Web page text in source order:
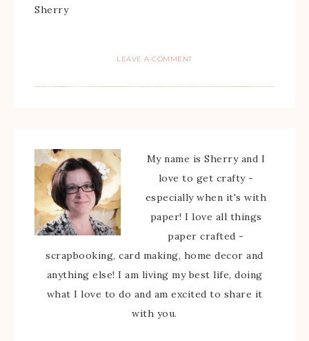
Sherry
LEAVE A COMMENT
My name is Sherry and I
love to get crafty -
especially when it's with
paper! I love all things
paper crafted -
scrapbooking, card making, home decor and
anything else! I am living my best life, doing
what I love to do and am excited to share it
with you.